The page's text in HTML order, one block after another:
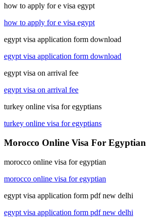
how to apply for e visa egypt
how to apply for e visa egypt
egypt visa application form download
egypt visa application form download
egypt visa on arrival fee
egypt visa on arrival fee
turkey online visa for egyptians
turkey online visa for egyptians
Morocco Online Visa For Egyptian
morocco online visa for egyptian
morocco online visa for egyptian
egypt visa application form pdf new delhi
egypt visa application form pdf new delhi